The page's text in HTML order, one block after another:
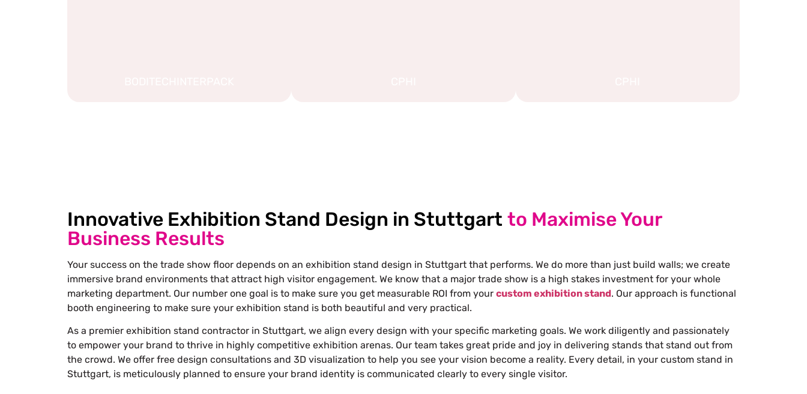
Innovative Exhibition Stand Design in Stuttgart to Maximise Your
Business Results
Your success on the trade show floor depends on an exhibition stand design in Stuttgart that performs. We do more than just build walls; we create
immersive brand environments that attract high visitor engagement. We know that a major trade show is a high stakes investment for your whole
marketing department. Our number one goal is to make sure you get measurable ROI from your custom exhibition stand. Our approach is functional
booth engineering to make sure your exhibition stand is both beautiful and very practical.
As a premier exhibition stand contractor in Stuttgart, we align every design with your specific marketing goals. We work diligently and passionately
to empower your brand to thrive in highly competitive exhibition arenas. Our team takes great pride and joy in delivering stands that stand out from
the crowd. We offer free design consultations and 3D visualization to help you see your vision become a reality. Every detail, in your custom stand in
Stuttgart, is meticulously planned to ensure your brand identity is communicated clearly to every single visitor.